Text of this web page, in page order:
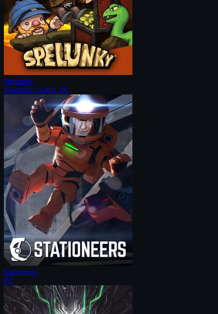
Spelunky
Nintendo Switch, PC
Stationeers
PC